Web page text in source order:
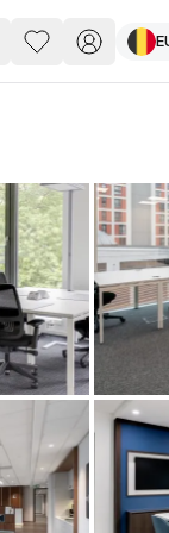
you’re a
enterprise,
find a
you work.